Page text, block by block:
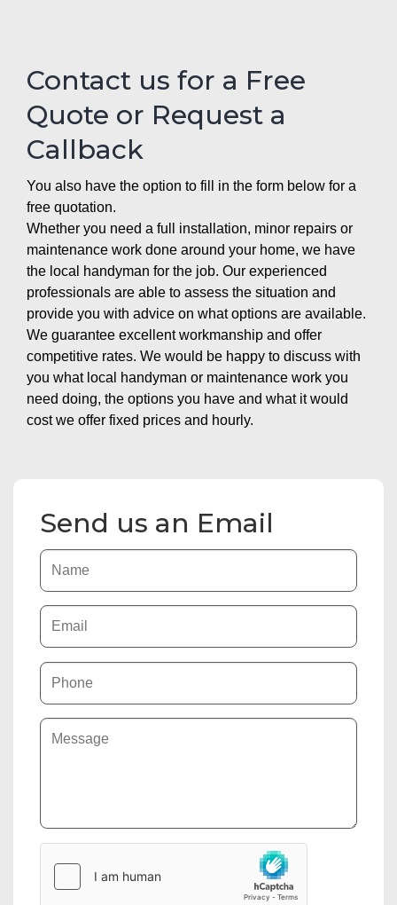
Contact us for a Free
Quote or Request a
Callback
You also have the option to fill in the form below for a
free quotation.
Whether you need a full installation, minor repairs or
maintenance work done around your home, we have
the local handyman for the job. Our experienced
professionals are able to assess the situation and
provide you with advice on what options are available.
We guarantee excellent workmanship and offer
competitive rates. We would be happy to discuss with
you what local handyman or maintenance work you
need doing, the options you have and what it would
cost we offer fixed prices and hourly.
Send us an Email